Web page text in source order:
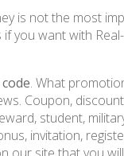
is not the most
you want with
. What
Coupon,
student,
invitation,